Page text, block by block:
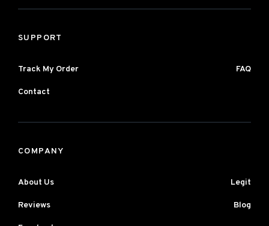
SUPPORT
Track My Order FAQ
Contact
COMPANY
About Us Legit
Reviews Blog